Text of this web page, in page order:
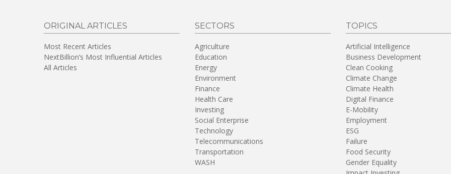
ORIGINAL ARTICLES
Most Recent Articles
NextBillion’s Most Influential Articles
All Articles
SECTORS
Agriculture
Education
Energy
Environment
Finance
Health Care
Investing
Social Enterprise
Technology
Telecommunications
Transportation
WASH
TOPICS
Artificial Intelligence
Business Development
Clean Cooking
Climate Change
Climate Health
Digital Finance
E-Mobility
Employment
ESG
Failure
Food Security
Gender Equality